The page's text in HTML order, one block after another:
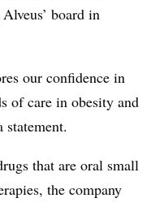
board in
our confidence in
of care in obesity and
statement.
that are oral small
the company